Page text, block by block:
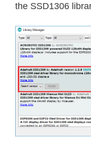
the SSD1306